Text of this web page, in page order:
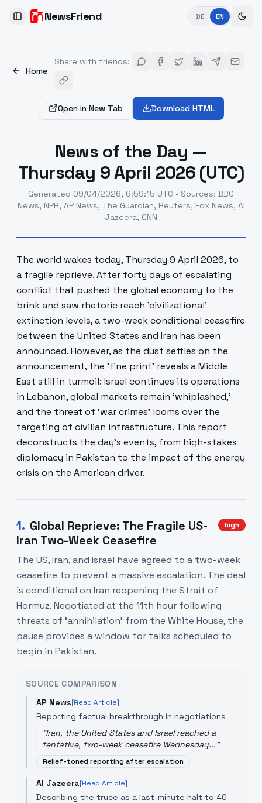
Toggle SidebarNewsFriend DE EN
Home
Share with friends:
Open in New Tab Download HTML
News of the Day —
Thursday 9 April 2026 (UTC)
Generated 09/04/2026, 6:59:15 UTC • Sources: BBC
News, NPR, AP News, The Guardian, Reuters, Fox News, Al
Jazeera, CNN
The world wakes today, Thursday 9 April 2026, to
a fragile reprieve. After forty days of escalating
conflict that pushed the global economy to the
brink and saw rhetoric reach 'civilizational'
extinction levels, a two-week conditional ceasefire
between the United States and Iran has been
announced. However, as the dust settles on the
announcement, the 'fine print' reveals a Middle
East still in turmoil: Israel continues its operations
in Lebanon, global markets remain 'whiplashed,'
and the threat of 'war crimes' looms over the
targeting of civilian infrastructure. This report
deconstructs the day's events, from high-stakes
diplomacy in Pakistan to the impact of the energy
crisis on the American driver.
1. Global Reprieve: The Fragile US-
Iran Two-Week Ceasefire
high
The US, Iran, and Israel have agreed to a two-week
ceasefire to prevent a massive escalation. The deal
is conditional on Iran reopening the Strait of
Hormuz. Negotiated at the 11th hour following
threats of 'annihilation' from the White House, the
pause provides a window for talks scheduled to
begin in Pakistan.
SOURCE COMPARISON
AP News[Read Article]
Reporting factual breakthrough in negotiations
"Iran, the United States and Israel reached a
tentative, two-week ceasefire Wednesday..."
Relief-toned reporting after escalation
Al Jazeera[Read Article]
Describing the truce as a last-minute halt to 40